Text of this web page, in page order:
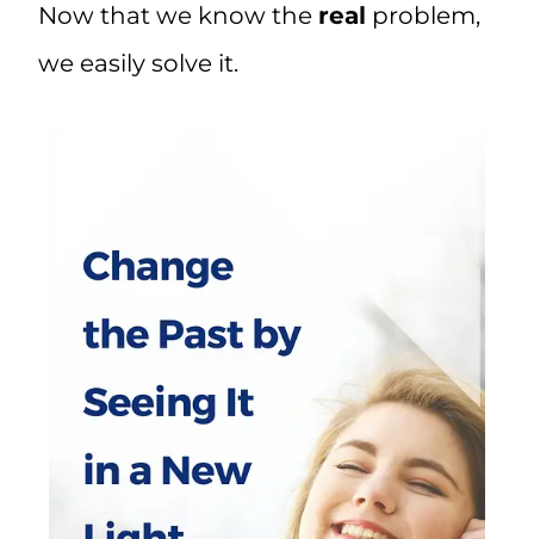
Now that we know the real problem,
we easily solve it.